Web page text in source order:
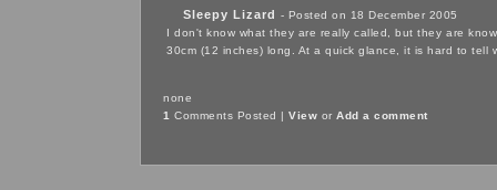
Sleepy Lizard - Posted on 18 December 2005
I don't know what they are really called, but they are
30cm (12 inches) long. At a quick glance, it is hard to tell
none
1 Comments Posted | View or Add a comment